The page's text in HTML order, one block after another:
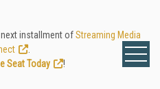
installment ofStreaming Media
Seat Today
!